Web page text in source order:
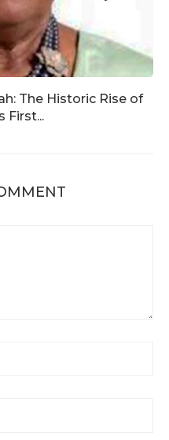
The Historic Rise of
First...